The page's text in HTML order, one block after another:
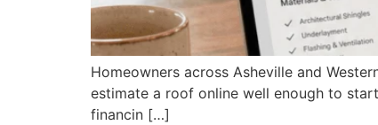
Homeowners across Asheville and
estimate a roof online well enough to
financin […]